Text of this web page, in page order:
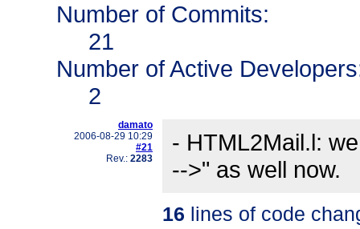
Number of Commits:
21
Number of Active
2
damato
2006-08-29 10:29
#21
Rev.: 2283
- HTML2Mail.l:
-->" as well now.
16 lines of code